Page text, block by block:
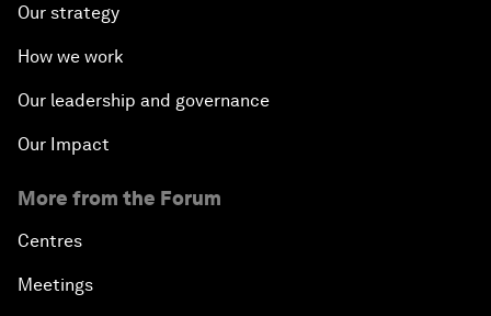
Our strategy
How we work
Our leadership and governance
Our Impact
More from the Forum
Centres
Meetings